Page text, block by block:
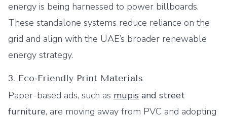
energy is being harnessed to power billboards.
These standalone systems reduce reliance on the
grid and align with the UAE’s broader renewable
energy strategy.
3. Eco-Friendly Print Materials
Paper-based ads, such as mupis and street
furniture, are moving away from PVC and adopting